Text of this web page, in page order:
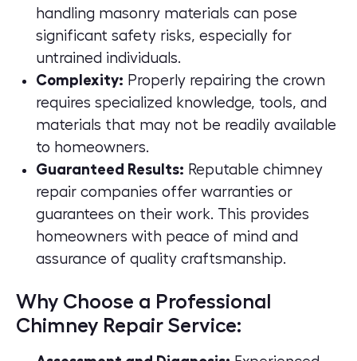
handling masonry materials can pose
significant safety risks, especially for
untrained individuals.
Complexity: Properly repairing the crown
requires specialized knowledge, tools, and
materials that may not be readily available
to homeowners.
Guaranteed Results: Reputable chimney
repair companies offer warranties or
guarantees on their work. This provides
homeowners with peace of mind and
assurance of quality craftsmanship.
Why Choose a Professional
Chimney Repair Service: